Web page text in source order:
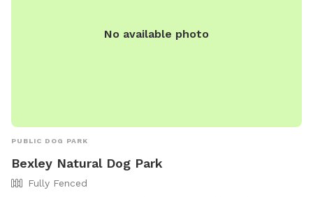
No available photo
PUBLIC DOG PARK
Bexley Natural Dog Park
Fully Fenced